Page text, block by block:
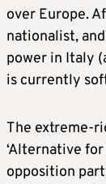
over Europe.
nationalist,
power in Italy
is currently
The extreme-
‘Alternative
opposition